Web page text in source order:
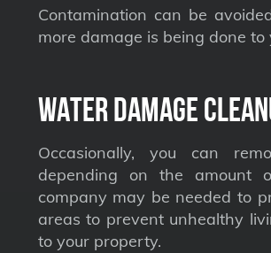
Contamination can be
more damage is being done
Water Damage
Occasionally, you can
depending on the amount
company may be needed to
areas to prevent unhealthy
to your property.